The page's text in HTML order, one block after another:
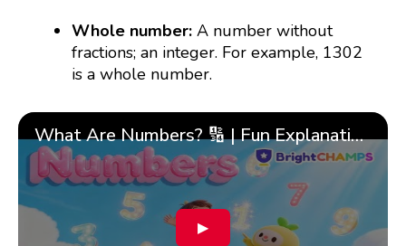
Whole number:A number without
fractions; an integer. For example, 1302
is a whole number.
What Are Numbers? 🔢 | Fun Explanation with 🎯 Real-Life Examples for Kids | ✨BrightCHAMPS Math
▶